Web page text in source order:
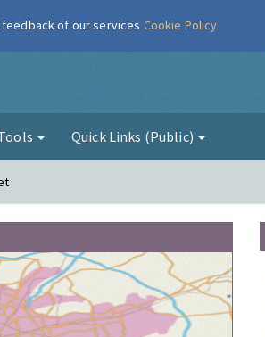
Quick Links (Public)
of our services Cookie Policy